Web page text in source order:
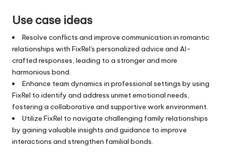
Use case ideas
Resolve conflicts and improve communication in romantic
relationships with FixRel's personalized advice and AI-
crafted responses, leading to a stronger and more
harmonious bond.
Enhance team dynamics in professional settings by using
FixRel to identify and address unmet emotional needs,
fostering a collaborative and supportive work environment.
Utilize FixRel to navigate challenging family relationships
by gaining valuable insights and guidance to improve
interactions and strengthen familial bonds.